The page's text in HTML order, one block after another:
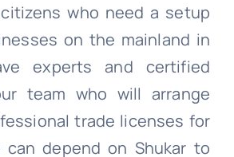
who need a setup
on the mainland in
experts and certified
team who will arrange
trade licenses for
can depend on Shukar to